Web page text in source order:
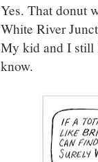
Yes. That donut
White River
My kid and I still
know.